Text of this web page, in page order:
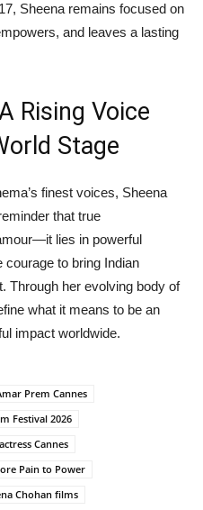
Sheena remains focused on
and leaves a lasting
Rising Voice
Stage
finest voices, Sheena
that true
lies in powerful
courage to bring Indian
Through her evolving body of
what it means to be an
impact worldwide.
Prem Cannes
Festival 2026
Cannes
Pain to Power
Chohan films